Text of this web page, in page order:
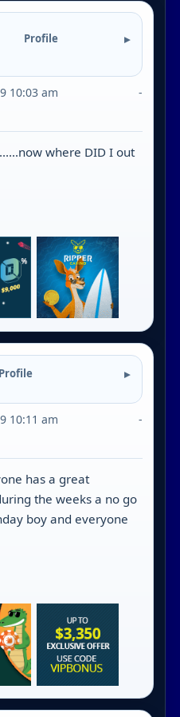
Profile
10:03 am -
where DID I out
Profile
10:11 am -
has a great
the weeks a no go
boy and everyone